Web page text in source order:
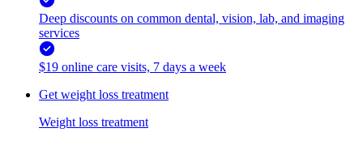
Deep discounts on common dental, vision, lab, and imaging
services
$19 online care visits, 7 days a week
Get weight loss treatment
Weight loss treatment